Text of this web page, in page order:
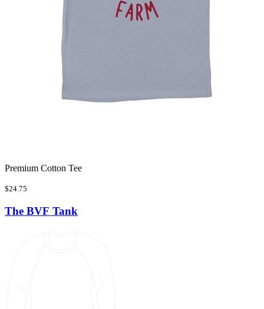
Premium Cotton Tee
$24.75
The BVF Tank